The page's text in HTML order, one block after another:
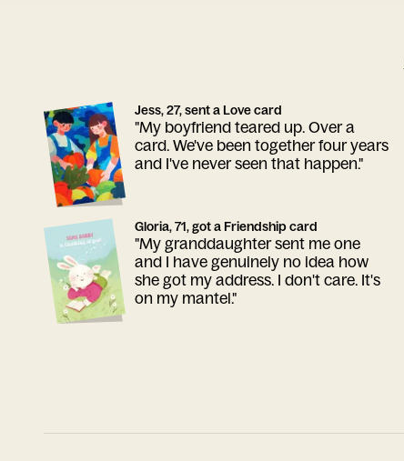
Jess, 27, sent a Love card
"My boyfriend teared up. Over a
card. We've been together four years
and I've never seen that happen."
Gloria, 71, got a Friendship card
"My granddaughter sent me one
and I have genuinely no idea how
she got my address. I don't care. It's
on my mantel."